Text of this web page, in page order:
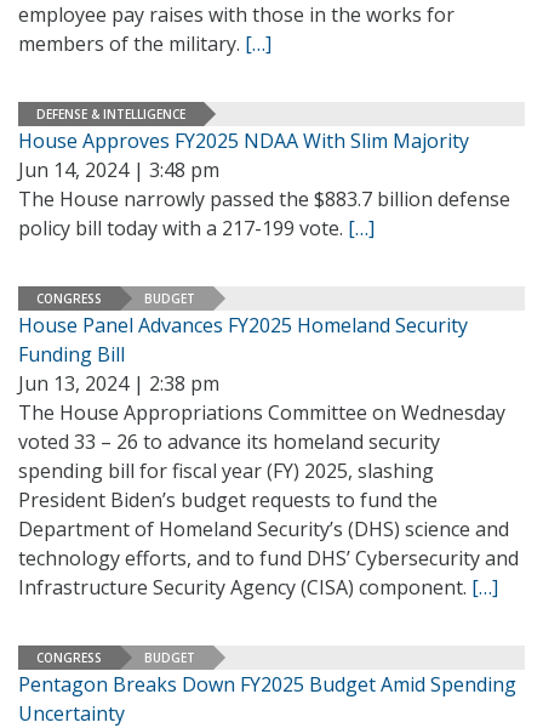
employee pay raises with those in the works for
members of the military. […]
DEFENSE & INTELLIGENCE
House Approves FY2025 NDAA With Slim Majority
Jun 14, 2024 | 3:48 pm
The House narrowly passed the $883.7 billion defense
policy bill today with a 217-199 vote. […]
CONGRESS BUDGET
House Panel Advances FY2025 Homeland Security
Funding Bill
Jun 13, 2024 | 2:38 pm
The House Appropriations Committee on Wednesday
voted 33 – 26 to advance its homeland security
spending bill for fiscal year (FY) 2025, slashing
President Biden’s budget requests to fund the
Department of Homeland Security’s (DHS) science and
technology efforts, and to fund DHS’ Cybersecurity and
Infrastructure Security Agency (CISA) component. […]
CONGRESS BUDGET
Pentagon Breaks Down FY2025 Budget Amid Spending
Uncertainty